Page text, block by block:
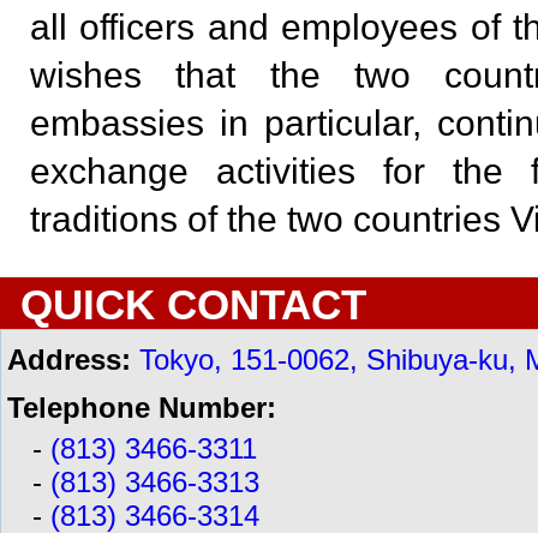
all officers and employees of
wishes that the two
embassies in particular,
exchange activities for the
traditions of the two countries
QUICK CONTACT
Address: Tokyo, 151-0062, Shibuya-ku,
Telephone Number:
- (813) 3466-3311
- (813) 3466-3313
- (813) 3466-3314